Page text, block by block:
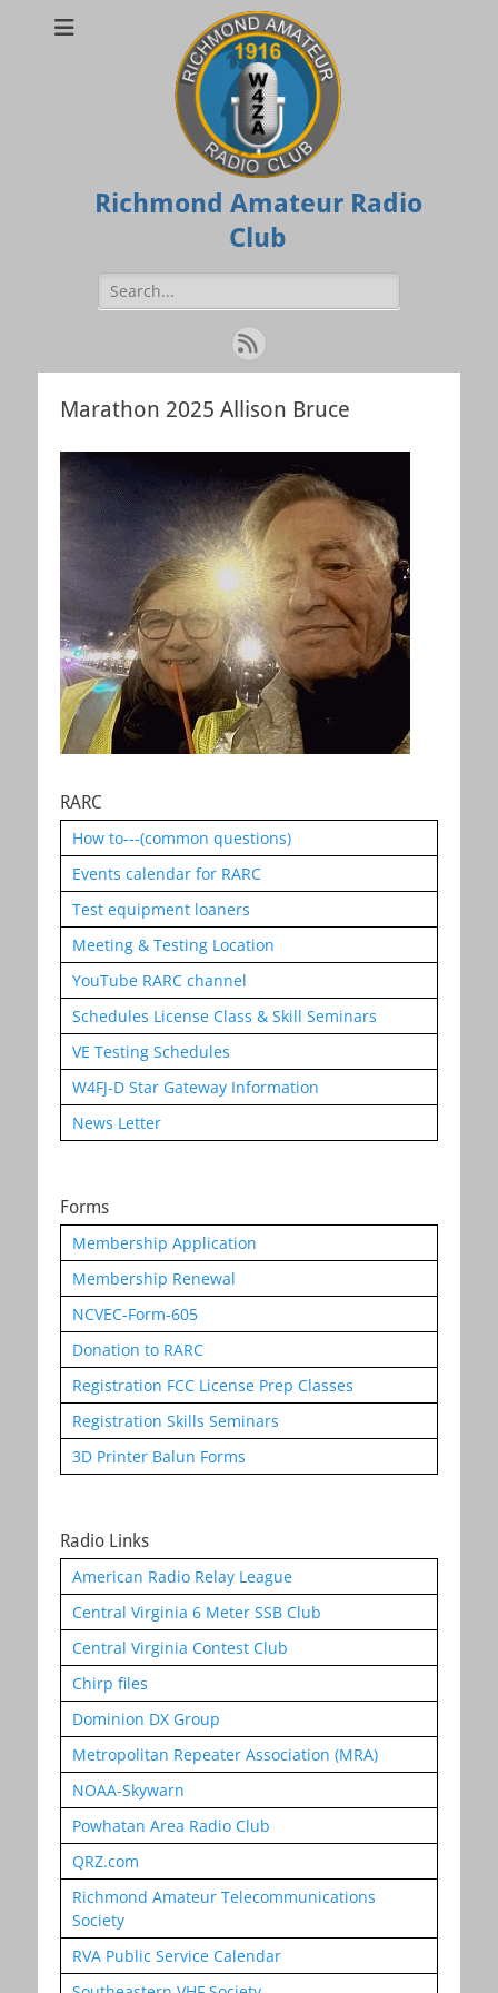
Richmond Amateur Radio
Club
Search
for:
Feed
Marathon 2025 Allison Bruce
RARC
How to---(common questions)
Events calendar for RARC
Test equipment loaners
Meeting & Testing Location
YouTube RARC channel
Schedules License Class & Skill Seminars
VE Testing Schedules
W4FJ-D Star Gateway Information
News Letter
Forms
Membership Application
Membership Renewal
NCVEC-Form-605
Donation to RARC
Registration FCC License Prep Classes
Registration Skills Seminars
3D Printer Balun Forms
Radio Links
American Radio Relay League
Central Virginia 6 Meter SSB Club
Central Virginia Contest Club
Chirp files
Dominion DX Group
Metropolitan Repeater Association (MRA)
NOAA-Skywarn
Powhatan Area Radio Club
QRZ.com
Richmond Amateur Telecommunications
Society
RVA Public Service Calendar